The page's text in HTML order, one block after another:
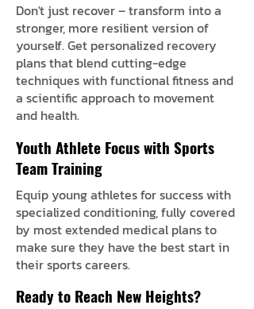
Don't just recover – transform into a
stronger, more resilient version of
yourself. Get personalized recovery
plans that blend cutting-edge
techniques with functional fitness and
a scientific approach to movement
and health.
Youth Athlete Focus with Sports
Team Training
Equip young athletes for success with
specialized conditioning, fully covered
by most extended medical plans to
make sure they have the best start in
their sports careers.
Ready to Reach New Heights?